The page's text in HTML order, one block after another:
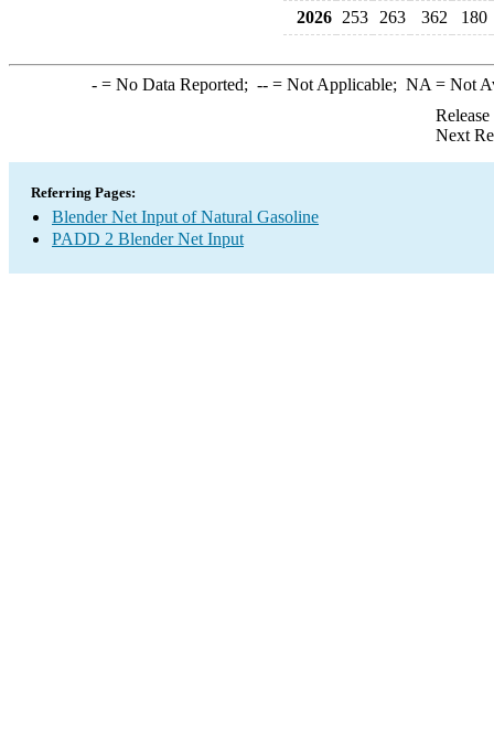
2026 253 263 362 180
-= No Data Reported; --= Not Applicable; NA = Not
Next
Referring Pages:
Blender Net Input of Natural Gasoline
PADD 2 Blender Net Input